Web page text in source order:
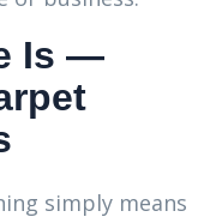
Is —
simply means